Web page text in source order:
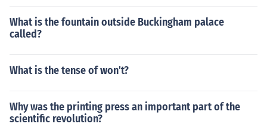
What is the fountain outside Buckingham palace
called?
What is the tense of won't?
Why was the printing press an important part of the
scientific revolution?